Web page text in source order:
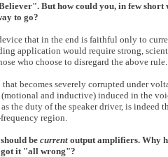
But how could you, in few
to go?
that in the end is faithful only to
application would require strong,
who choose to disregard the above rule.
becomes severely corrupted under
and inductive) induced in the
the duty of the speaker driver, is indeed
region.
be current output amplifiers. Why
got it "all wrong"?